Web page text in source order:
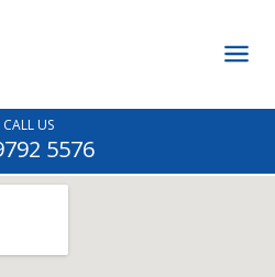
CALL US
5576